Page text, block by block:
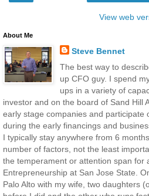
View web
About Me
Steve Bennet
The best way to
up CFO guy. I spend
ups in a variety of
investor and on the board of Sand Hill
early stage companies and participate
during the early financings and
I typically stay anywhere from 6
number of factors, not the least
the temperament or attention span for
Entrepreneurship at San Jose State.
Palo Alto with my wife, two daughters